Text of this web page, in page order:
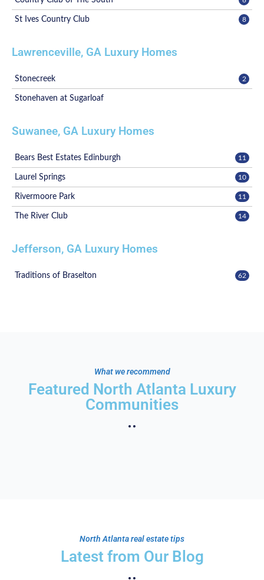
St Ives Country Club 8
Lawrenceville, GA Luxury Homes
Stonecreek 2
Stonehaven at Sugarloaf
Suwanee, GA Luxury Homes
Bears Best Estates Edinburgh 11
Laurel Springs 10
Rivermoore Park 11
The River Club 14
Jefferson, GA Luxury Homes
Traditions of Braselton 62
What we recommend
Featured North Atlanta Luxury
Communities
North Atlanta real estate tips
Latest from Our Blog